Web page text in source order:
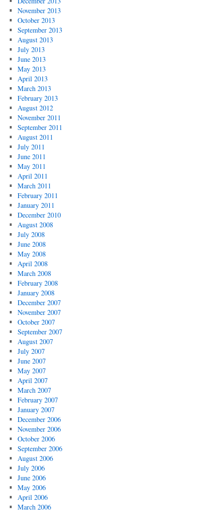
November 2013
October 2013
September 2013
August 2013
July 2013
June 2013
May 2013
April 2013
March 2013
February 2013
August 2012
November 2011
September 2011
August 2011
July 2011
June 2011
May 2011
April 2011
March 2011
February 2011
January 2011
December 2010
August 2008
July 2008
June 2008
May 2008
April 2008
March 2008
February 2008
January 2008
December 2007
November 2007
October 2007
September 2007
August 2007
July 2007
June 2007
May 2007
April 2007
March 2007
February 2007
January 2007
December 2006
November 2006
October 2006
September 2006
August 2006
July 2006
June 2006
May 2006
April 2006
March 2006